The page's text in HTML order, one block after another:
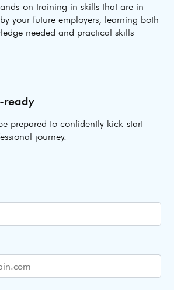
on training in skills that are in
your future employers, learning both
needed and practical skills
ready
prepared to confidently kick-start
journey.